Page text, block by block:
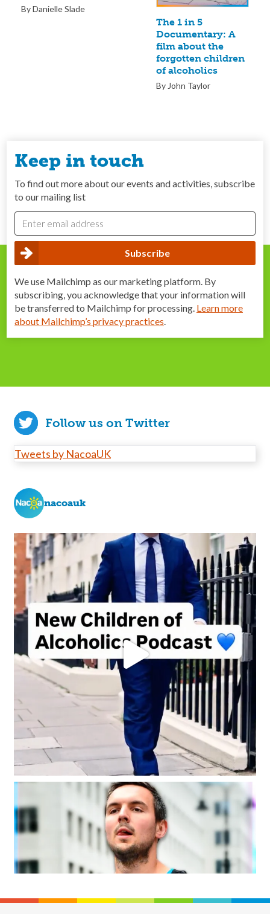
By Danielle Slade
The 1 in 5
Documentary: A
film about the
forgotten children
of alcoholics
By John Taylor
Keep in touch
To find out more about our events and activities, subscribe
to our mailing list
We use Mailchimp as our marketing platform. By
subscribing, you acknowledge that your information will
be transferred to Mailchimp for processing. Learn more
about Mailchimp’s privacy practices.
Follow us on Twitter
Tweets by NacoaUK
nacoauk